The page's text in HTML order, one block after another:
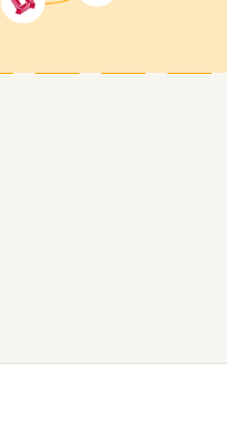
goals. Whether
in data analytics, we